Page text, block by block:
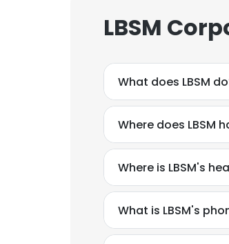
LBSM
What does LBSM
Where does LBSM
Where is LBSM's
What is LBSM's